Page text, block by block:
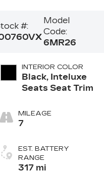
#:
Model
Code:
6MR26
INTERIOR COLOR
Black, Inteluxe
Seats Seat Trim
MILEAGE
7
EST. BATTERY
RANGE
317 mi